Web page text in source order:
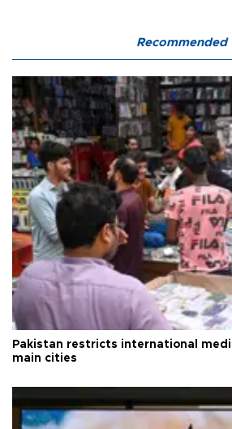
Recommended
Pakistan restricts international
main cities